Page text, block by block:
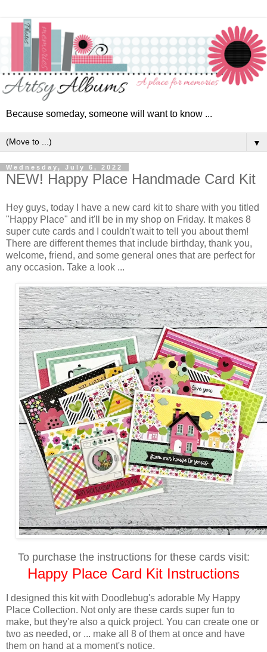
Because someday, someone will want to know ...
▼
Wednesday, July 6, 2022
NEW! Happy Place Handmade Card Kit
Hey guys, today I have a new card kit to share with you titled
"Happy Place" and it'll be in my shop on Friday. It makes 8
super cute cards and I couldn't wait to tell you about them!
There are different themes that include birthday, thank you,
welcome, friend, and some general ones that are perfect for
any occasion. Take a look ...
To purchase the instructions for these cards visit:
Happy Place Card Kit Instructions
I designed this kitwith Doodlebug's adorable My Happy
Place Collection. Not only are these cards super fun to
make, but they're also a quick project. You can create one or
two as needed, or ... make all 8 of them at once and have
them on hand at a moment's notice.